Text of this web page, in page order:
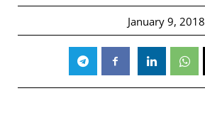
January 9, 2018